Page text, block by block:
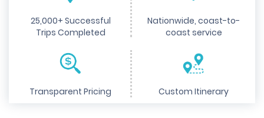
25,000+ Successful
Trips Completed
Nationwide, coast-to-
coast service
Transparent Pricing Custom Itinerary